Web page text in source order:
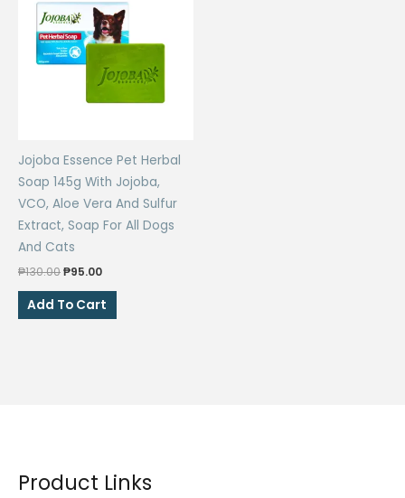
be
chosen
product
page
Jojoba Essence Pet Herbal
Soap 145g With Jojoba,
VCO, Aloe Vera And Sulfur
Extract, Soap For All Dogs
And Cats
₱130.00Original
was:
₱130.00.
₱95.00Current
is:
₱95.00.
Add To Cart
Product Links